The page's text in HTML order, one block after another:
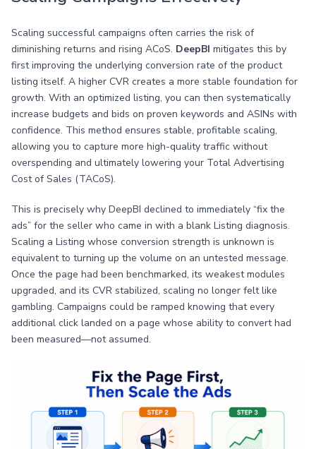
Scaling successful campaigns often carries the risk of
diminishing returns and rising ACoS. DeepBI mitigates this by
first improving the underlying conversion rate of the product
listing itself. A higher CVR creates a more stable foundation for
growth. With an optimized listing, you can then systematically
increase budgets and bids on proven keywords and ASINs with
confidence. This method ensures stable, profitable scaling,
allowing you to capture more high-quality traffic without
overspending and ultimately lowering your Total Advertising
Cost of Sales (TACoS).
This is precisely why DeepBI declined to immediately “fix the
ads” for the seller who came in with a blank Listing diagnosis.
Scaling a Listing whose conversion strength is unknown is
equivalent to turning up the volume on an untested message.
Once the page had been benchmarked, its weakest modules
upgraded, and its CVR stabilized, scaling no longer felt like
gambling. Campaigns could be ramped knowing that every
additional click landed on a page whose ability to convert had
been measured—not assumed.